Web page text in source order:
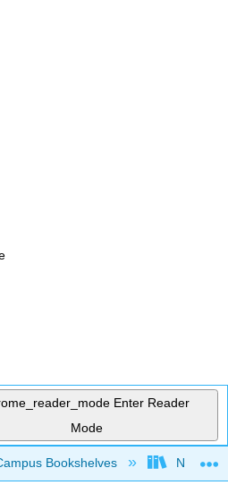
Enter Reader
Mode
global hierarchy
Bookshelves